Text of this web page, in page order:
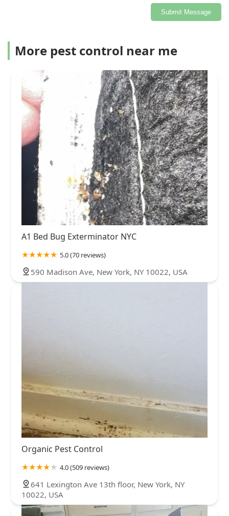
Submit Message
More pest control near me
A1 Bed Bug Exterminator NYC
5.0 (70 reviews)
590 Madison Ave, New York, NY 10022, USA
Organic Pest Control
4.0 (509 reviews)
641 Lexington Ave 13th floor, New York, NY
10022, USA